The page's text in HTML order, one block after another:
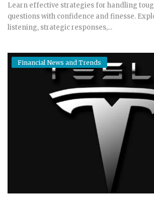
Learn effective strategies for handling
questions with confidence and finesse.
listening, strategic responses,...
Financial News and Trends